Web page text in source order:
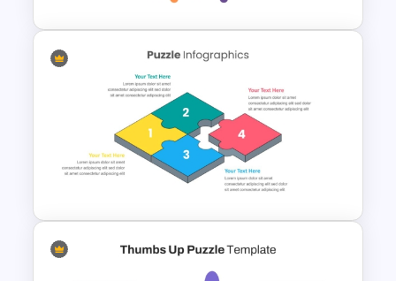
4 Piece Jigsaw Puzzle Diagram